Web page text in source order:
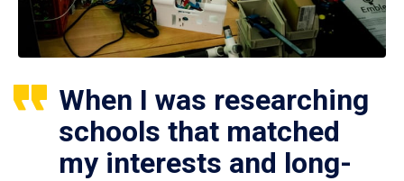
When I was researching
schools that matched
my interests and long-